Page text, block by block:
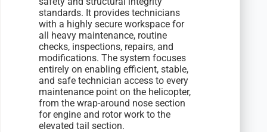
standards. It provides technicians
with a highly secure workspace for
all heavy maintenance, routine
checks, inspections, repairs, and
modifications. The system focuses
entirely on enabling efficient, stable,
and safe technician access to every
maintenance point on the helicopter,
from the wrap-around nose section
for engine and rotor work to the
elevated tail section.